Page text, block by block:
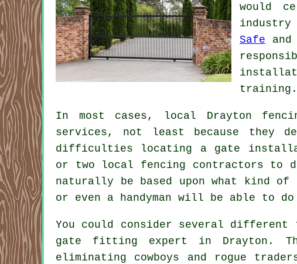
would
Safe and
training.
In most cases, local Drayton
services, not least because they
difficulties locating a gate
or two local fencing contractors to
naturally be based upon what kind
or even a handyman will be able to
You could consider several different
gate fitting expert in Drayton.
eliminating cowboys and rogue